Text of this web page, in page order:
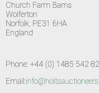
Church Farm Barns
Wolferton
Norfolk, PE31 6HA
England
Phone: +44 (0) 1485 542
Email: